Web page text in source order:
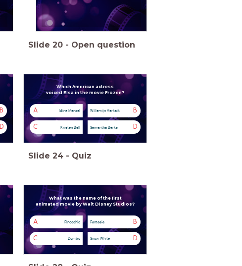
Slide 20 - Open question
B
D
Which American actress
voiced Elsa in the movie Frozen?
A Idina Menzel B
Willemijn Verkaik
C Kristen Bell D
Samantha Barks
Slide 24 - Quiz
What was the name of the first
animated movie by Walt Disney Studios?
A Pinocchio B
Fantasia
C Dombo D
Snow White